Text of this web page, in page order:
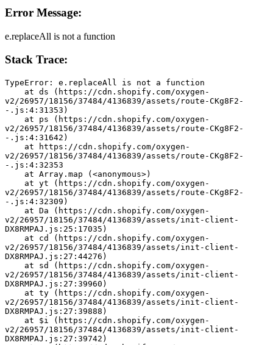
Error Message:
e.replaceAll is not a function
Stack Trace:
TypeError: e.replaceAll is not a function
v2/26957/18156/37484/4136839/assets/route-CKg8F2-
-.js:4:31353)
v2/26957/18156/37484/4136839/assets/route-CKg8F2-
-.js:4:31642)
v2/26957/18156/37484/4136839/assets/route-CKg8F2-
-.js:4:32353
    at Array.map (<anonymous>)
v2/26957/18156/37484/4136839/assets/route-CKg8F2-
-.js:4:32309)
v2/26957/18156/37484/4136839/assets/init-client-
DX8RMPAJ.js:25:17035)
v2/26957/18156/37484/4136839/assets/init-client-
DX8RMPAJ.js:27:44276)
v2/26957/18156/37484/4136839/assets/init-client-
DX8RMPAJ.js:27:39960)
v2/26957/18156/37484/4136839/assets/init-client-
DX8RMPAJ.js:27:39888)
v2/26957/18156/37484/4136839/assets/init-client-
DX8RMPAJ.js:27:39742)